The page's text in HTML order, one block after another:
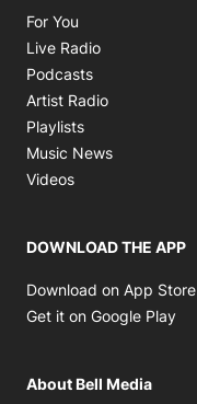
For You
Live Radio
Podcasts
Artist Radio
Playlists
Music News
Videos
DOWNLOAD THE APP
Download on App Store
Get it on Google Play
About Bell Media